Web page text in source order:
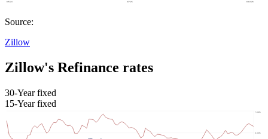
Source:
Zillow
Zillow's Refinance rates
30-Year fixed
15-Year fixed